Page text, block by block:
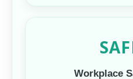
Workplace